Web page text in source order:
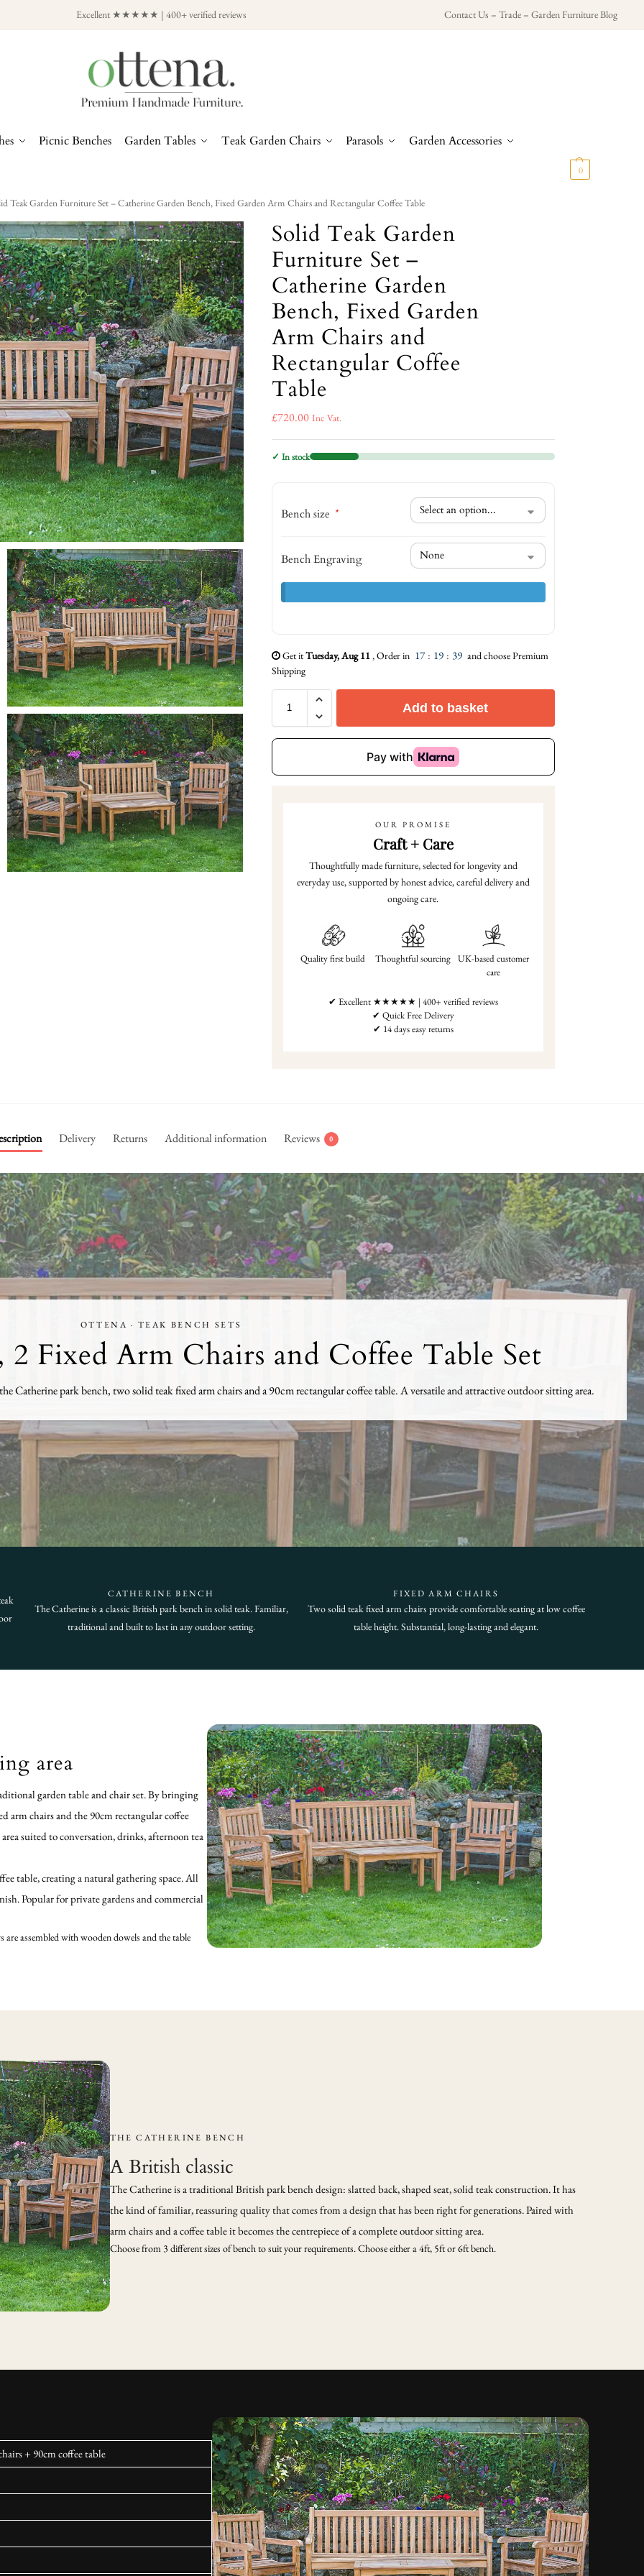
Excellent ★★★★★ | 400+ verified reviews Contact Us –Trade –Garden Furniture Blog
Picnic Benches Garden Tables Teak Garden Chairs Parasols Garden Accessories
0
Teak Garden Furniture Set – Catherine Garden Bench, Fixed Garden Arm Chairs and Rectangular Coffee Table
Solid Teak Garden
Furniture Set –
Catherine Garden
Bench, Fixed Garden
Arm Chairs and
Rectangular Coffee
Table
£720.00 Inc Vat.
✓ In stock
Bench size *
Bench Engraving
Get itTuesday, Aug 11 , Order in 17 : 19 : 38 and choose Premium
Shipping
Add to basket
OUR PROMISE
Craft + Care
Thoughtfully made furniture, selected for longevity and
everyday use, supported by honest advice, careful delivery and
ongoing care.
Quality first build Thoughtful sourcing UK-based customer
care
✔ Excellent ★★★★★ | 400+ verified reviews
✔ Quick Free Delivery
✔ 14 days easy returns
Delivery Returns Additional information Reviews 0
OTTENA · TEAK BENCH SETS
Fixed Arm Chairs and Coffee Table Set
Catherine park bench, two solid teak fixed arm chairs and a 90cm rectangular coffee table. A versatile and attractive outdoor sitting area.
CATHERINE BENCH
The Catherine is a classic British park bench in solid teak. Familiar,
traditional and built to last in any outdoor setting.
FIXED ARM CHAIRS
Two solid teak fixed arm chairs provide comfortable seating at low coffee
table height. Substantial, long-lasting and elegant.
area
garden table and chair set. By bringing
arm chairs and the 90cm rectangular coffee
suited to conversation, drinks, afternoon tea
table, creating a natural gathering space. All
Popular for private gardens and commercial
assembled with wooden dowels and the table
THE CATHERINE BENCH
A British classic
The Catherine is a traditional British park bench design: slatted back, shaped seat, solid teak construction. It has
the kind of familiar, reassuring quality that comes from a design that has been right for generations. Paired with
arm chairs and a coffee table it becomes the centrepiece of a complete outdoor sitting area.
Choose from 3 different sizes of bench to suit your requirements. Choose either a 4ft, 5ft or 6ft bench.
+ 90cm coffee table